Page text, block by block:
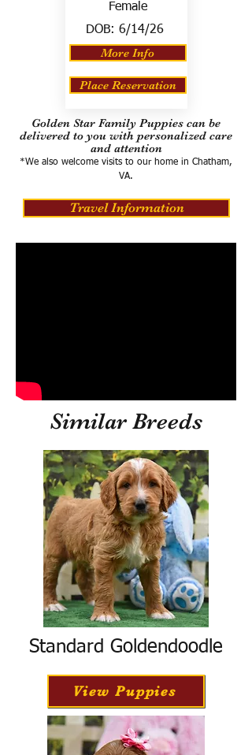
Female
DOB: 6/14/26
More Info
Place Reservation
Golden Star Family Puppies can be
delivered to you with personalized care
and attention
*We also welcome visits to our home in Chatham,
VA.
Travel Information
Similar Breeds
Standard Goldendoodle
View Puppies